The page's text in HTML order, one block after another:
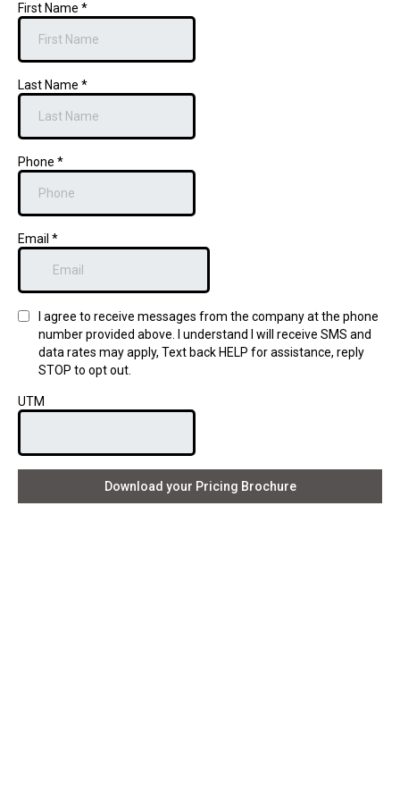
First Name *
Last Name *
Phone *
Email *
I agree to receive messages from the company at the phone
number provided above. I understand I will receive SMS and
data rates may apply, Text back HELP for assistance, reply
STOP to opt out.
UTM
Download your Pricing Brochure